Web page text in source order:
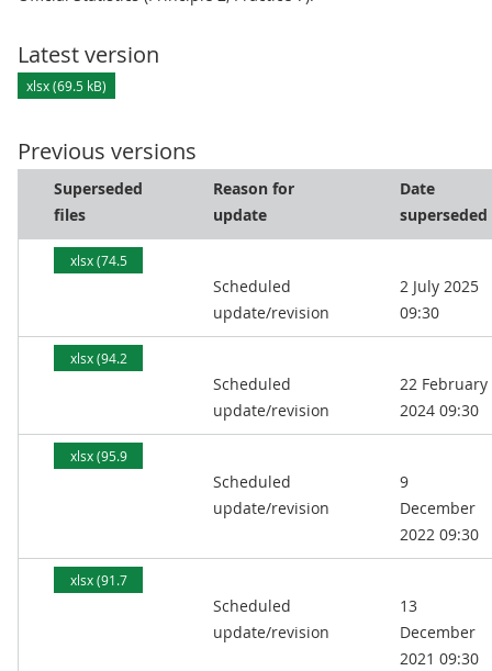
Latest version
xlsx (69.5 kB)
Previous versions
Superseded
files
Reason for
update
Date
superseded
xlsx (74.5
Scheduled
update/revision
2 July 2025
09:30
xlsx (94.2
Scheduled
update/revision
22 February
2024 09:30
xlsx (95.9
Scheduled
update/revision
9
December
2022 09:30
xlsx (91.7
Scheduled
update/revision
13
December
2021 09:30